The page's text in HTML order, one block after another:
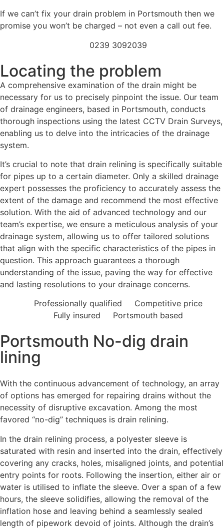
If we can’t fix your drain problem in Portsmouth then we
promise you won’t be charged – not even a call out fee.
0239 3092039
Locating the problem
A comprehensive examination of the drain might be
necessary for us to precisely pinpoint the issue. Our team
of drainage engineers, based in Portsmouth, conducts
thorough inspections using the latest CCTV Drain Surveys,
enabling us to delve into the intricacies of the drainage
system.
It’s crucial to note that drain relining is specifically suitable
for pipes up to a certain diameter. Only a skilled drainage
expert possesses the proficiency to accurately assess the
extent of the damage and recommend the most effective
solution. With the aid of advanced technology and our
team’s expertise, we ensure a meticulous analysis of your
drainage system, allowing us to offer tailored solutions
that align with the specific characteristics of the pipes in
question. This approach guarantees a thorough
understanding of the issue, paving the way for effective
and lasting resolutions to your drainage concerns.
Professionally qualified
Competitive price
Fully insured
Portsmouth based
Portsmouth No-dig drain
lining
With the continuous advancement of technology, an array
of options has emerged for repairing drains without the
necessity of disruptive excavation. Among the most
favored “no-dig” techniques is drain relining.
In the drain relining process, a polyester sleeve is
saturated with resin and inserted into the drain, effectively
covering any cracks, holes, misaligned joints, and potential
entry points for roots. Following the insertion, either air or
water is utilised to inflate the sleeve. Over a span of a few
hours, the sleeve solidifies, allowing the removal of the
inflation hose and leaving behind a seamlessly sealed
length of pipework devoid of joints. Although the drain’s